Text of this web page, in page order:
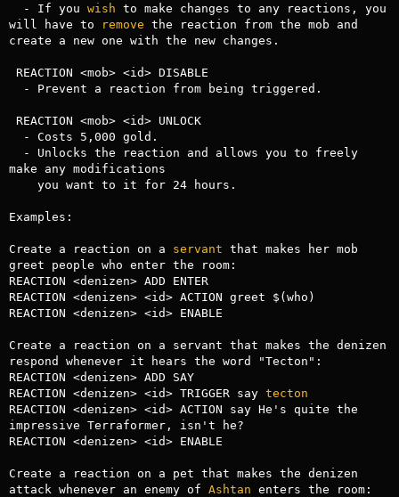
  - If you
wish to make changes to any reactions, you
will have to
remove the reaction from the mob and
create a new one with the new changes.
make any modifications
Examples:
Create a reaction on a servant that makes her mob
greet people who enter the room:
REACTION <denizen> ADD ENTER
REACTION <denizen> <id> ACTION greet $(who)
REACTION <denizen> <id> ENABLE
Create a reaction on a servant that makes the denizen
respond whenever it hears the word "Tecton":
REACTION <denizen> ADD SAY
REACTION <denizen> <id> TRIGGER say tecton
REACTION <denizen> <id> ACTION say He's quite the
impressive Terraformer, isn't he?
REACTION <denizen> <id> ENABLE
Create a reaction on a pet that makes the denizen
attack whenever an enemy of Ashtan enters the room: